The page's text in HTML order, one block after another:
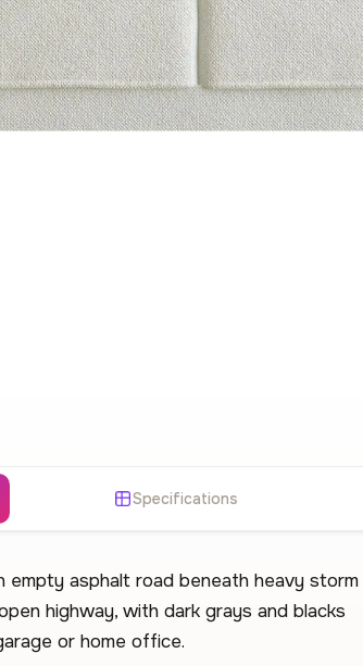
Specifications
asphalt road beneath heavy storm
highway, with dark grays and blacks
or home office.